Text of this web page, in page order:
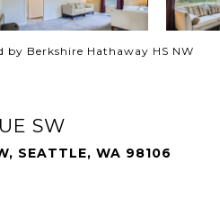
by Berkshire Hathaway HS NW
SW
SEATTLE, WA 98106